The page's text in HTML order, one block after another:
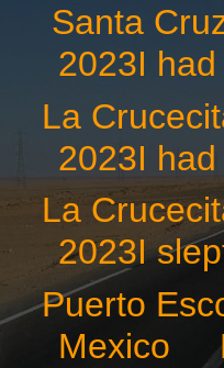
Santa
2023I
La
2023I
La
2023I
Puerto
Mexico